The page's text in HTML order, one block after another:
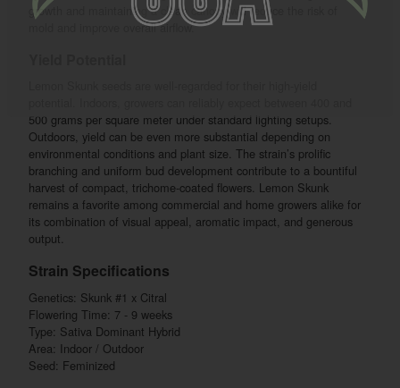
growth and maintaining a clean canopy will reduce the risk of
mold and improve overall airflow.
500 grams per square meter under standard lighting setups.
Outdoors, yield can be even more substantial depending on
environmental conditions and plant size. The strain’s prolific
branching and uniform bud development contribute to a bountiful
harvest of compact, trichome-coated flowers. Lemon Skunk
remains a favorite among commercial and home growers alike for
its combination of visual appeal, aromatic impact, and generous
output.
Strain Specifications
Genetics: Skunk #1 x Citral
Flowering Time: 7 - 9 weeks
Type: Sativa Dominant Hybrid
Area: Indoor / Outdoor
Seed: Feminized